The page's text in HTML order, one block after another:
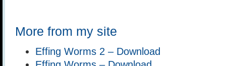
More from my site
Effing Worms 2 – Download